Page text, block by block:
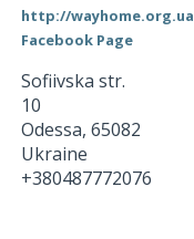
http://wayhome.org.ua
Facebook Page
Sofiivska str.
10
Odessa, 65082
Ukraine
+380487772076